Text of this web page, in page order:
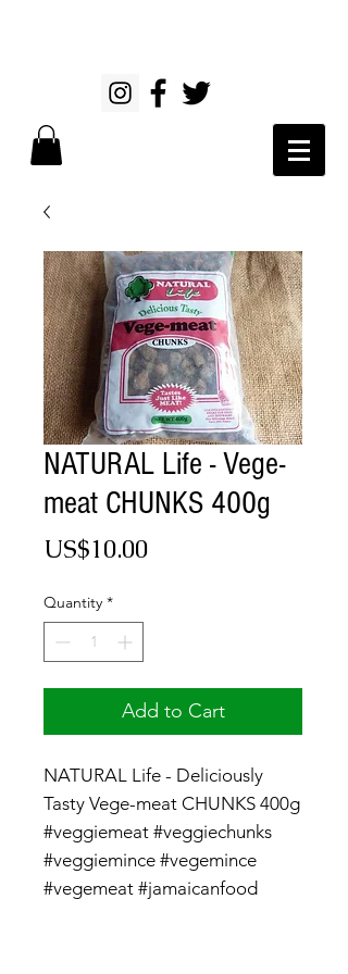
NATURAL Life - Vege-
meat CHUNKS 400g
US$10.00Price
Quantity *
Add to Cart
NATURAL Life - Deliciously
Tasty Vege-meat CHUNKS 400g
#veggiemeat #veggiechunks
#veggiemince #vegemince
#vegemeat #jamaicanfood